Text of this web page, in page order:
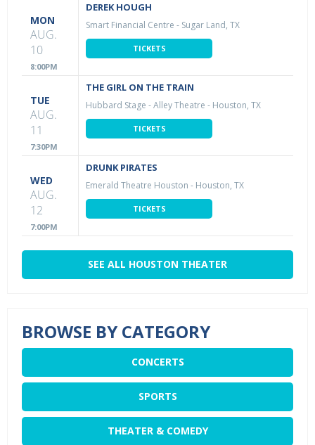
MON
AUG.
10
8:00PM
DEREK HOUGH
Smart Financial Centre - Sugar Land, TX
TICKETS
TUE
AUG.
11
7:30PM
THE GIRL ON THE TRAIN
Hubbard Stage - Alley Theatre - Houston, TX
TICKETS
WED
AUG.
12
7:00PM
DRUNK PIRATES
Emerald Theatre Houston - Houston, TX
TICKETS
SEE ALL HOUSTON THEATER
BROWSE BY CATEGORY
CONCERTS
SPORTS
THEATER & COMEDY